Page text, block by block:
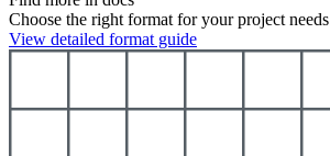
Choose the right format for your project needs
View detailed format guide